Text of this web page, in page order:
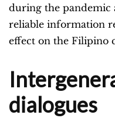
during the pandemic
reliable information
effect on the Filipino
dialogues